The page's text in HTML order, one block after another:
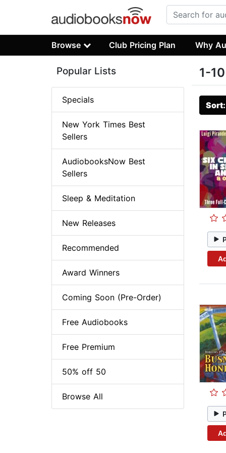
Browse Club Pricing Plan Why
1-
Popular Lists
Specials
New York Times Best
Sellers
AudiobooksNow Best
Sellers
Sleep & Meditation
New Releases
Recommended
Award Winners
Coming Soon (Pre-Order)
Free Audiobooks
Free Premium
50% off 50
Browse All